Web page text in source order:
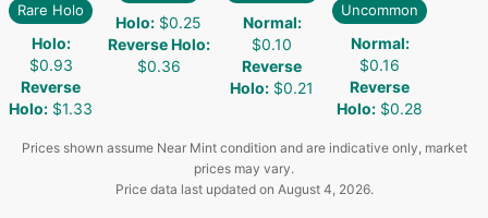
Rare Holo
Holo:
$0.93
Reverse
Holo: $1.33
Holo: $0.25
Reverse Holo:
$0.36
Normal:
$0.10
Reverse
Holo: $0.21
Uncommon
Normal:
$0.16
Reverse
Holo: $0.28
Prices shown assume Near Mint condition and are indicative only, market
prices may vary.
Price data last updated on August 4, 2026.